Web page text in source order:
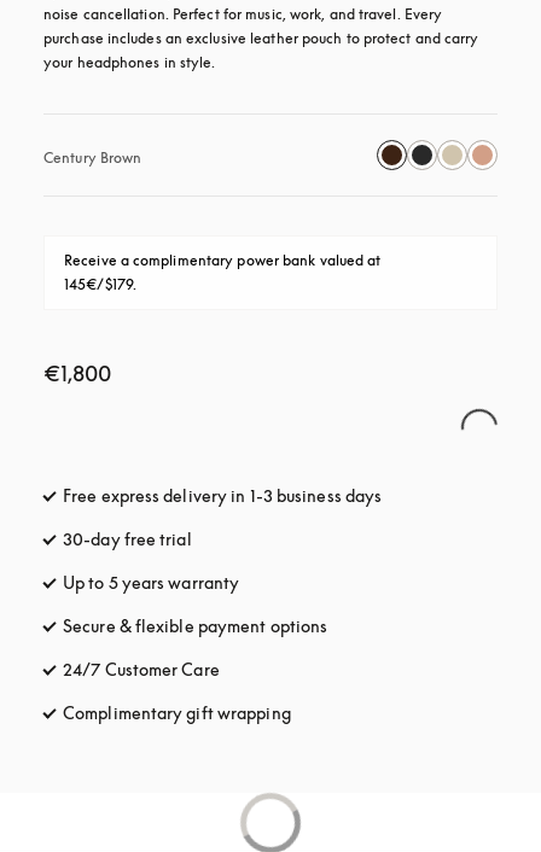
noise cancellation. Perfect for music, work, and travel. Every
purchase includes an exclusive leather pouch to protect and carry
your headphones in style.
Century Brown
Receive a complimentary power bank valued at
145€/$179.
€1,800
Free express delivery in 1-3 business days
30-day free trial
Up to 5 years warranty
Secure & flexible payment options
24/7 Customer Care
Complimentary gift wrappingopens in a new tab